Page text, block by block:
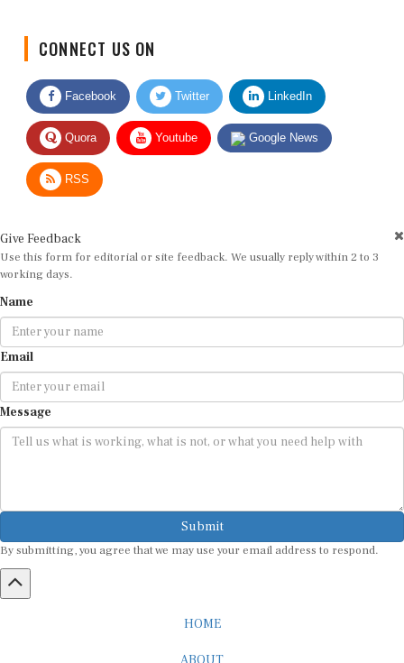
Facebook Twitter LinkedIn
Quora Youtube Google News
RSS
Use this form for editorial or site feedback. We usually reply within 2 to 3
working days.
Email
Message
Submit
By submitting, you agree that we may use your email address to respond.